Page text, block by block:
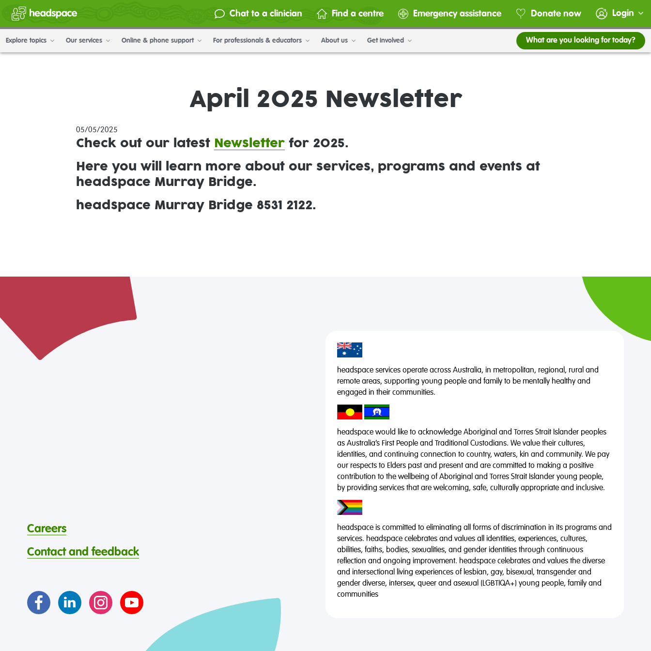
Chat to a clinician Find a centre Emergency assistance Donate now Login
Explore topics Our services Online & phone support For professionals & educators About us Get involved What are you looking for today?
April 2025 Newsletter
05/05/2025
Check out our latest Newsletter for 2025.
Here you will learn more about our services, programs and events at
headspace Murray Bridge.
headspace Murray Bridge 8531 2122.
headspace services operate across Australia, in metropolitan, regional, rural and
remote areas, supporting young people and family to be mentally healthy and
engaged in their communities.
headspace would like to acknowledge Aboriginal and Torres Strait Islander peoples
as Australia’s First People and Traditional Custodians. We value their cultures,
identities, and continuing connection to country, waters, kin and community. We pay
our respects to Elders past and present and are committed to making a positive
contribution to the wellbeing of Aboriginal and Torres Strait Islander young people,
by providing services that are welcoming, safe, culturally appropriate and inclusive.
headspace is committed to eliminating all forms of discrimination in its programs and
services. headspace celebrates and values all identities, experiences, cultures,
abilities, faiths, bodies, sexualities, and gender identities through continuous
reflection and ongoing improvement. headspace celebrates and values the diverse
and intersectional living experiences of lesbian, gay, bisexual, transgender and
gender diverse, intersex, queer and asexual (LGBTIQA+) young people, family and
communities
Careers
Contact and feedback